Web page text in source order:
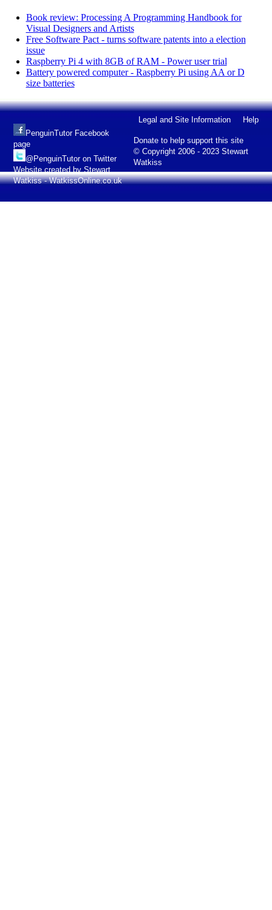
Book review: Processing A Programming Handbook for
Visual Designers and Artists
Free Software Pact - turns software patents into a election
issue
Raspberry Pi 4 with 8GB of RAM - Power user trial
Battery powered computer - Raspberry Pi using AA or D
size batteries
Legal and Site Information Help
Donate to help support this site
© Copyright 2006 - 2023 Stewart
Watkiss
PenguinTutor Facebook
page
@PenguinTutor on Twitter
Website created by Stewart
Watkiss - WatkissOnline.co.uk